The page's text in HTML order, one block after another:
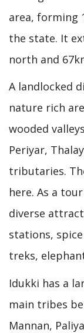
area, forming
the state. It
north and
A landlocked
nature rich
wooded
Periyar,
tributaries.
here. As a
diverse
stations,
treks,
Idukki has a
main tribes
Mannan,